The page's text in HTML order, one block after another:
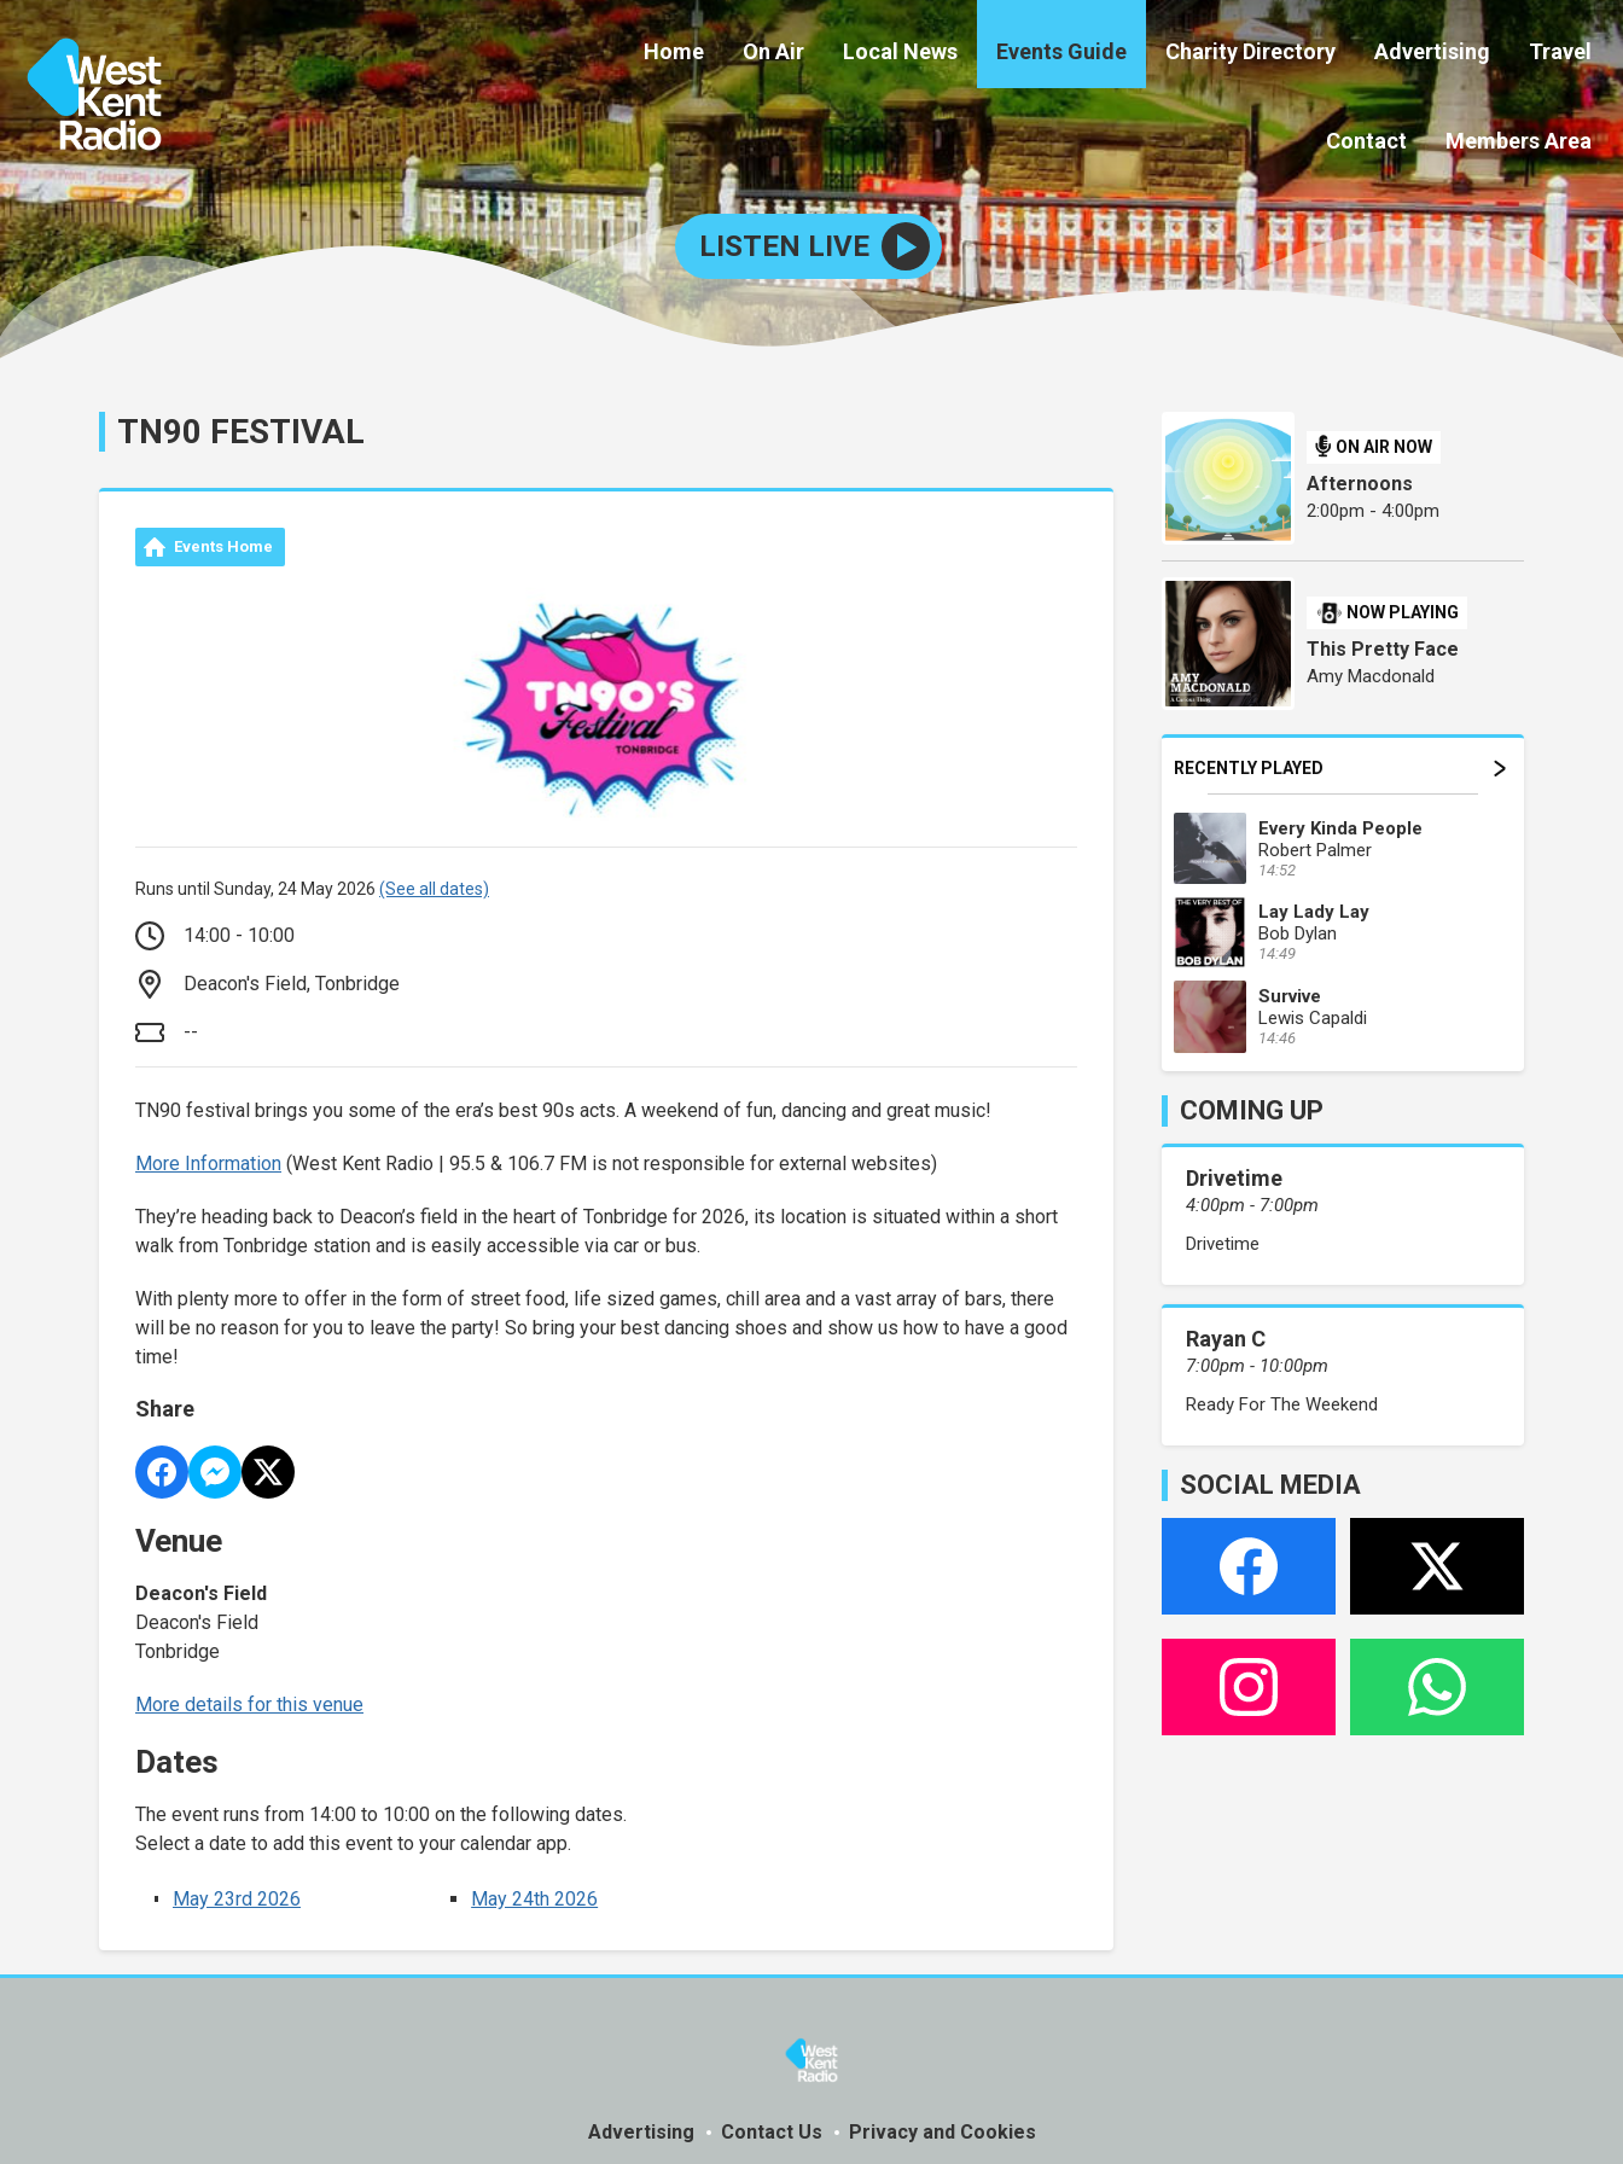
Home On Air Local News Events Guide Charity Directory Advertising Travel
Contact Members Area
LISTEN LIVE
TN90 FESTIVAL
Events Home
Runs until Sunday, 24 May 2026 (See all dates)
14:00 - 10:00
Deacon's Field, Tonbridge
--
TN90 festival brings you some of the era’s best 90s acts. A weekend of fun, dancing and great music!
More Information (West Kent Radio | 95.5 & 106.7 FM is not responsible for external websites)
They’re heading back to Deacon’s field in the heart of Tonbridge for 2026, its location is situated within a short
walk from Tonbridge station and is easily accessible via car or bus.
With plenty more to offer in the form of street food, life sized games, chill area and a vast array of bars, there
will be no reason for you to leave the party! So bring your best dancing shoes and show us how to have a good
time!
Share
Venue
Deacon's Field
Deacon's Field
Tonbridge
More details for this venue
Dates
The event runs from 14:00 to 10:00 on the following dates.
Select a date to add this event to your calendar app.
May 23rd 2026 May 24th 2026
ON AIR NOW
Afternoons
2:00pm - 4:00pm
NOW PLAYING
This Pretty Face
Amy Macdonald
RECENTLY PLAYED
Every Kinda People
Robert Palmer
14:52
Lay Lady Lay
Bob Dylan
14:49
Survive
Lewis Capaldi
14:46
COMING UP
Drivetime
4:00pm - 7:00pm
Drivetime
Rayan C
7:00pm - 10:00pm
Ready For The Weekend
SOCIAL MEDIA
Advertising Contact Us Privacy and Cookies